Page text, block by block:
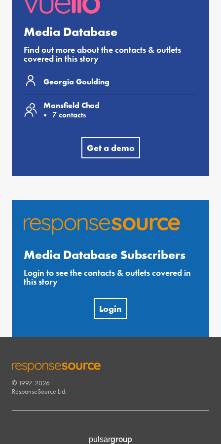
Media Database
Find out more about the contacts & outlets
covered in this story
Georgia Goulding
Mansfield Chad
7 contacts
Get a demo
Media Database Subscribers
Login to see the contacts & outlets covered in
this story
Login
RESPONSESOURCE
© 1997-2026
ResponseSource Ltd.
pulsargroup